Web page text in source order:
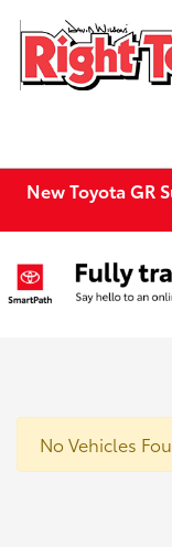
New Toyota GR
No Vehicles